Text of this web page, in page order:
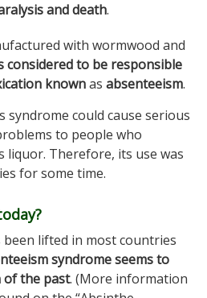
and death.
with wormwood and
considered to be responsible
knownas absenteeism.
syndrome could cause serious
to people who
liquor. Therefore, its use was
for some time.
lifted in most countries
syndrome seems to
of the past. (More information